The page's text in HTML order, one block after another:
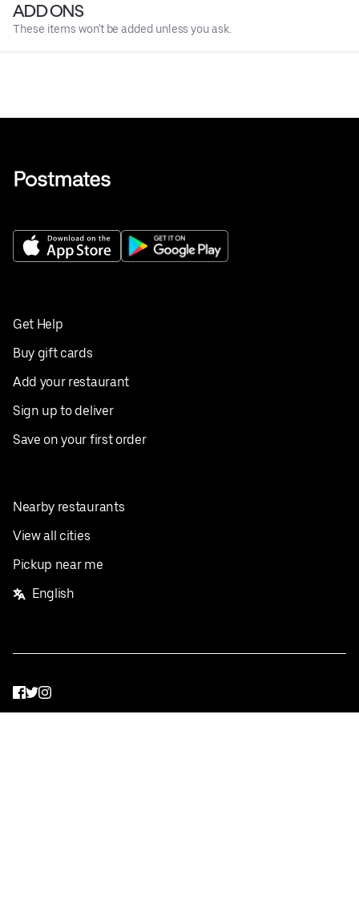
ADD ONS
These items won't be added unless you ask.
Get Help
Buy gift cards
Add your restaurant
Sign up to deliver
Save on your first order
Nearby restaurants
View all cities
Pickup near me
English
Facebook
Twitter
Instagram